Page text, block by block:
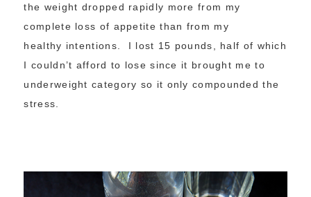
the weight dropped rapidly more from my
complete loss of appetite than from my
healthy intentions. I lost 15 pounds, half of which
I couldn’t afford to lose since it brought me to
underweight category so it only compounded the
stress.